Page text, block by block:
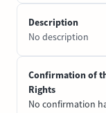
Description
No description
Confirmation of
Rights
No confirmation